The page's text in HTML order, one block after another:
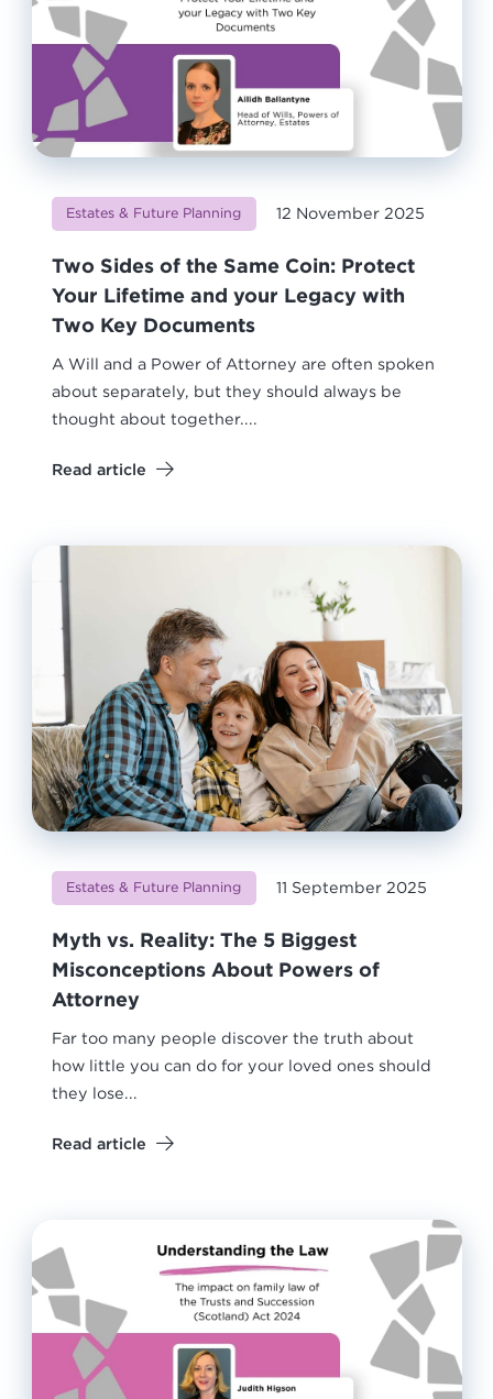
Estates & Future Planning 12 November 2025
Two Sides of the Same Coin: Protect
Your Lifetime and your Legacy with
Two Key Documents
A Will and a Power of Attorney are often spoken
about separately, but they should always be
thought about together....
Read article
Estates & Future Planning 11 September 2025
Myth vs. Reality: The 5 Biggest
Misconceptions About Powers of
Attorney
Far too many people discover the truth about
how little you can do for your loved ones should
they lose...
Read article